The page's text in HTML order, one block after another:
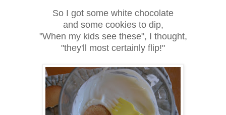
So I got some white chocolate
and some cookies to dip,
"When my kids see these", I thought,
"they'll most certainly flip!"